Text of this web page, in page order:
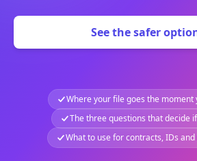
See the safer
Where your file goes the moment
The three questions that decide
What to use for contracts, IDs